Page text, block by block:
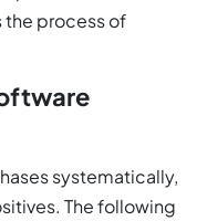
the process of
systematically,
The following